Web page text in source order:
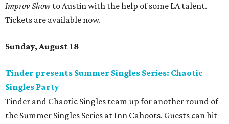
Improv Show to Austin with the help of some LA talent.
Tickets are available now.
Sunday, August 18
Tinder presents Summer Singles Series: Chaotic
Singles Party
Tinder and Chaotic Singles team up for another round of
the Summer Singles Series at Inn Cahoots. Guests can hit